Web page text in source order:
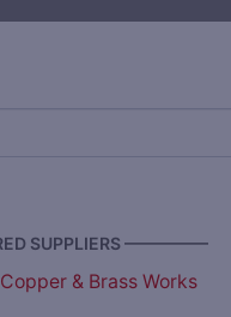
SUPPLIERS —————
& Brass Works